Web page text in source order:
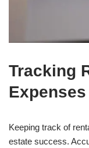
Tracking
Expenses
Keeping track of
estate success.